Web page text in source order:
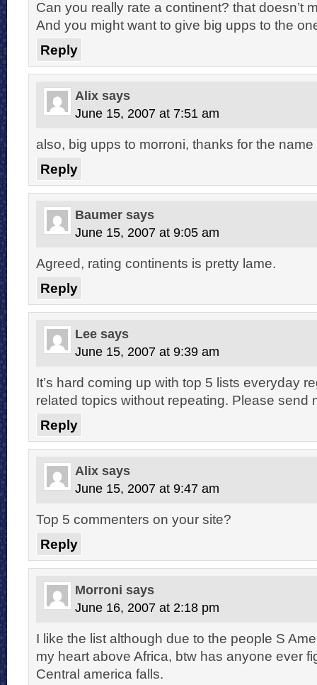
Can you really rate a continent? that doesn’t
And you might want to give big upps to the
Reply
Alix says
June 15, 2007 at 7:51 am
also, big upps to morroni, thanks for the
Reply
Baumer says
June 15, 2007 at 9:05 am
Agreed, rating continents is pretty lame.
Reply
Lee says
June 15, 2007 at 9:39 am
It’s hard coming up with top 5 lists everyday
related topics without repeating. Please send
Reply
Alix says
June 15, 2007 at 9:47 am
Top 5 commenters on your site?
Reply
Morroni says
June 16, 2007 at 2:18 pm
I like the list although due to the people S
my heart above Africa, btw has anyone ever
Central america falls.